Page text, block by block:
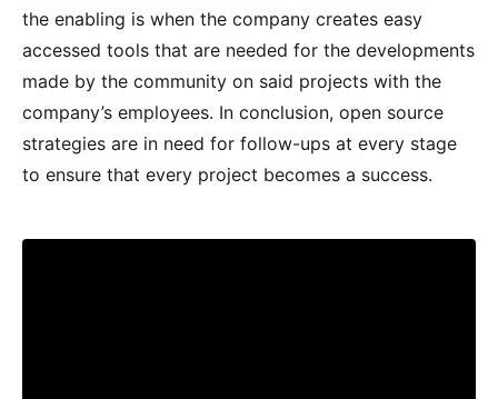
the enabling is when the company creates easy
accessed tools that are needed for the developments
made by the community on said projects with the
company’s employees. In conclusion, open source
strategies are in need for follow-ups at every stage
to ensure that every project becomes a success.